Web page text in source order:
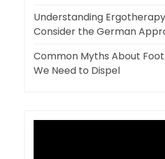
Understanding
Consider the German
Common Myths About
We Need to Dispel